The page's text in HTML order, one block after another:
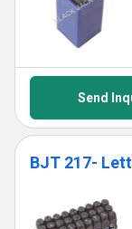
Send
BJT 217-